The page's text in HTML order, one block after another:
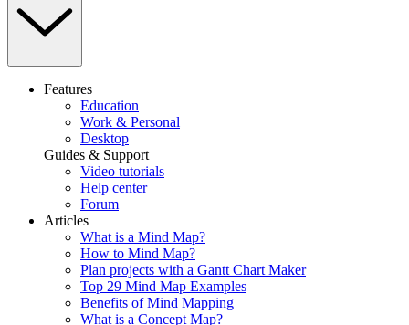
Features
Education
Work & Personal
Desktop
Guides & Support
Video tutorials
Help center
Forum
Articles
What is a Mind Map?
How to Mind Map?
Plan projects with a Gantt Chart Maker
Top 29 Mind Map Examples
Benefits of Mind Mapping
What is a Concept Map?